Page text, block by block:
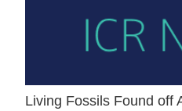
Living Fossils Found off